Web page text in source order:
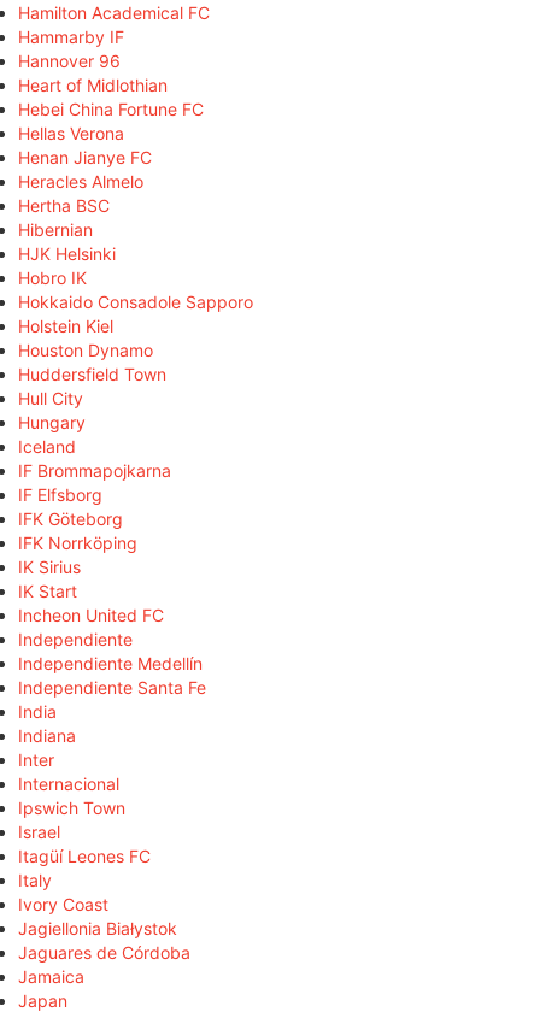
Hamilton Academical FC
Hammarby IF
Hannover 96
Heart of Midlothian
Hebei China Fortune FC
Hellas Verona
Henan Jianye FC
Heracles Almelo
Hertha BSC
Hibernian
HJK Helsinki
Hobro IK
Hokkaido Consadole Sapporo
Holstein Kiel
Houston Dynamo
Huddersfield Town
Hull City
Hungary
Iceland
IF Brommapojkarna
IF Elfsborg
IFK Göteborg
IFK Norrköping
IK Sirius
IK Start
Incheon United FC
Independiente
Independiente Medellín
Independiente Santa Fe
India
Indiana
Inter
Internacional
Ipswich Town
Israel
Itagüí Leones FC
Italy
Ivory Coast
Jagiellonia Białystok
Jaguares de Córdoba
Jamaica
Japan